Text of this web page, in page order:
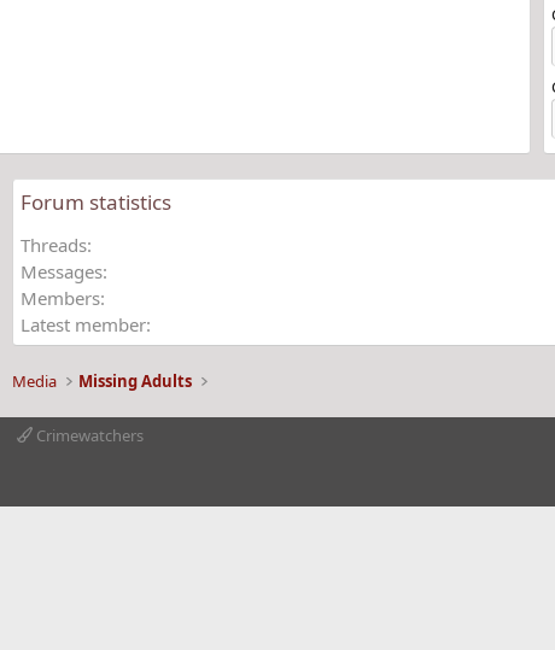
Forum statistics
Threads
Messages
Members
Latest member
Media Missing Adults
Crimewatchers